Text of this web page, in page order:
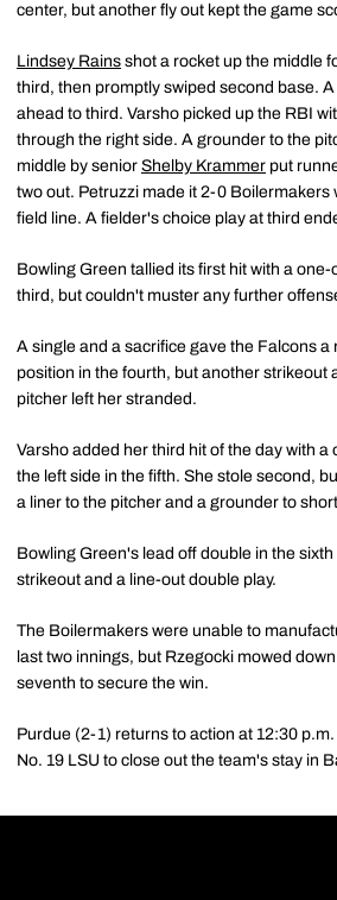
center, but another fly out kept the game
Lindsey Rains shot a rocket up the middle
third, then promptly swiped second base.
ahead to third. Varsho picked up the RBI
through the right side. A grounder to the
middle by senior Shelby Krammer put
two out. Petruzzi made it 2-0 Boilermakers
field line. A fielder's choice play at third
Bowling Green tallied its first hit with a one-
third, but couldn't muster any further
A single and a sacrifice gave the Falcons a
position in the fourth, but another strikeout
pitcher left her stranded.
Varsho added her third hit of the day with a
the left side in the fifth. She stole second,
a liner to the pitcher and a grounder to
Bowling Green's lead off double in the
strikeout and a line-out double play.
The Boilermakers were unable to
last two innings, but Rzegocki mowed
seventh to secure the win.
Purdue (2-1) returns to action at 12:30
No. 19 LSU to close out the team's stay in